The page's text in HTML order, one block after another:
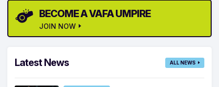
BECOME A VAFA UMPIRE
JOIN NOW
Latest News ALL NEWS